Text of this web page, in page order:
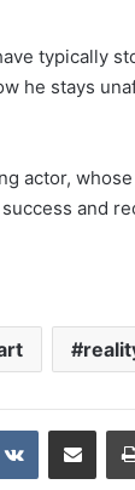
typically
he stays
actor,
and
VKontakteShare via Email